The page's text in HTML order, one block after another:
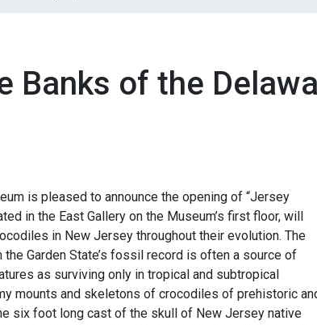
Banks of the
is pleased to announce the opening of “Jersey
in the East Gallery on the Museum’s first floor, will
in New Jersey throughout their evolution. The
Garden State’s fossil record is often a source of
as surviving only in tropical and subtropical
mounts and skeletons of crocodiles of prehistoric
six foot long cast of the skull of New Jersey native